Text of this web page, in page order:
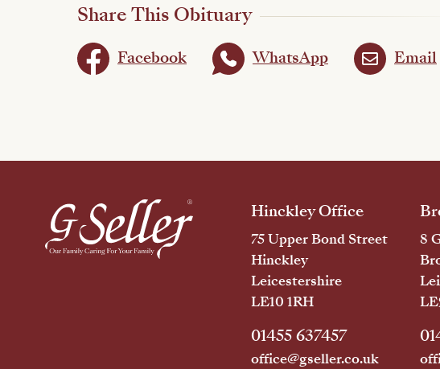
Share This Obituary
Facebook WhatsApp Email
Hinckley Office
75 Upper Bond Street
Hinckley
Leicestershire
LE10 1RH
01455 637457
office@gseller.co.uk
8